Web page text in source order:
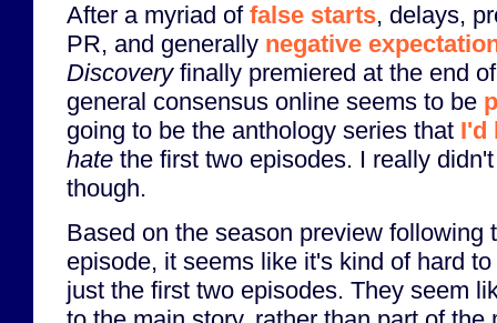
After a myriad of false starts, delays,
PR, and generally negative
Discoveryfinally premiered at the end
general consensus online seems to be
going to be the anthology series that I'd
hate the first two episodes. I really
though.
Based on the season preview following
episode, it seems like it's kind of hard
just the first two episodes. They seem